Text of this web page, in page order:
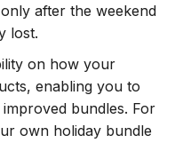
after the weekend
lost.
on how your
enabling you to
bundles. For
own holiday bundle